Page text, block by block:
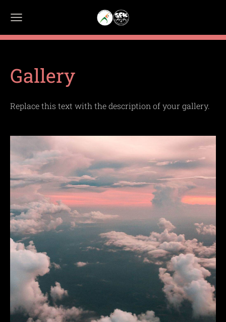
Gallery
Replace this text with the description of your gallery.